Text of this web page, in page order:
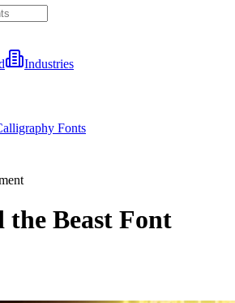
Industries
Fonts
the Beast Font